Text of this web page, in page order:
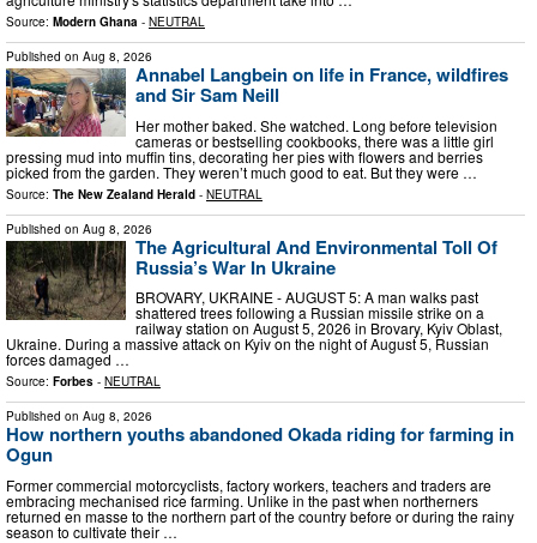
Source: Modern Ghana - NEUTRAL
Published on Aug 8, 2026
Annabel Langbein on life in France, wildfires
and Sir Sam Neill
Her mother baked. She watched. Long before television
cameras or bestselling cookbooks, there was a little girl
pressing mud into muffin tins, decorating her pies with flowers and berries
picked from the garden. They weren’t much good to eat. But they were …
Source: The New Zealand Herald - NEUTRAL
Published on Aug 8, 2026
The Agricultural And Environmental Toll Of
Russia’s War In Ukraine
BROVARY, UKRAINE - AUGUST 5: A man walks past
shattered trees following a Russian missile strike on a
railway station on August 5, 2026 in Brovary, Kyiv Oblast,
Ukraine. During a massive attack on Kyiv on the night of August 5, Russian
forces damaged …
Source: Forbes - NEUTRAL
Published on Aug 8, 2026
How northern youths abandoned Okada riding for farming in
Ogun
Former commercial motorcyclists, factory workers, teachers and traders are
embracing mechanised rice farming. Unlike in the past when northerners
returned en masse to the northern part of the country before or during the rainy
season to cultivate their …